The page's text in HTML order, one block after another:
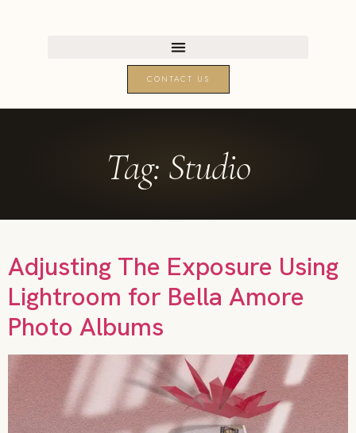
CONTACT US
Tag: Studio
Adjusting The Exposure Using
Lightroom for Bella Amore
Photo Albums